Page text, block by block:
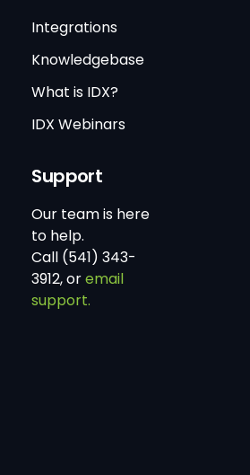
Integrations
Knowledgebase
What is IDX?
IDX Webinars
Support
Our team is here
to help.
Call (541) 343-
3912, oremail
support.